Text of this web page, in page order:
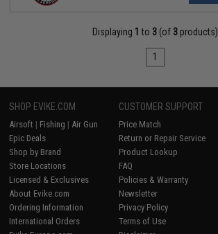
Displaying 1 to 3 (of 3 products)
1
SHOP EVIKE.COM
Airsoft | Fishing | Air Gun
Epic Deals
Shop by Brand
Store Locations
Licensed & Exclusives
About Evike.com
Ordering Information
International Orders
CUSTOMER SUPPORT
Price Match
Return or Repair Service
Product Lookup
FAQ
Policies & Warranty
Newsletter
Privacy Policy
Terms of Use